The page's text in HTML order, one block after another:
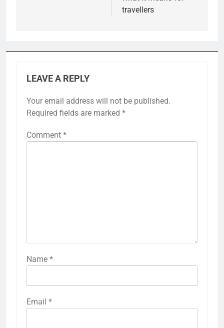
travellers
LEAVE A REPLY
Your email address will not be published.
Required fields are marked *
Comment *
Name *
Email *